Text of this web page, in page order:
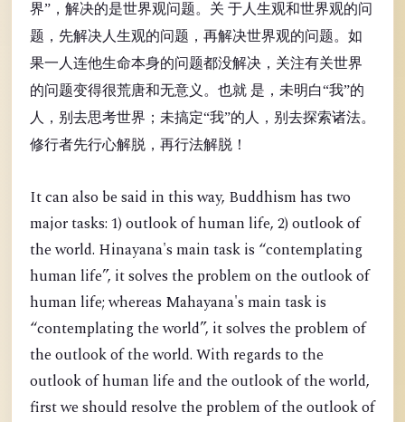
界”，解决的是世界观问题。关 于人生观和世界观的问
题，先解决人生观的问题，再解决世界观的问题。如
果一人连他生命本身的问题都没解决，关注有关世界
的问题变得很荒唐和无意义。也就 是，未明白“我”的
人，别去思考世界；未搞定“我”的人，别去探索诸法。
修行者先行心解脱，再行法解脱！
It can also be said in this way, Buddhism has two
major tasks: 1) outlook of human life, 2) outlook of
the world. Hinayana's main task is “contemplating
human life”, it solves the problem on the outlook of
human life; whereas Mahayana's main task is
“contemplating the world”, it solves the problem of
the outlook of the world. With regards to the
outlook of human life and the outlook of the world,
first we should resolve the problem of the outlook of